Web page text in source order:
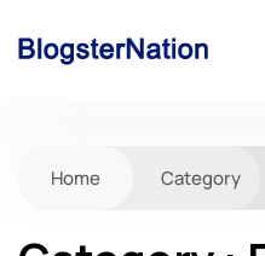
Home Category